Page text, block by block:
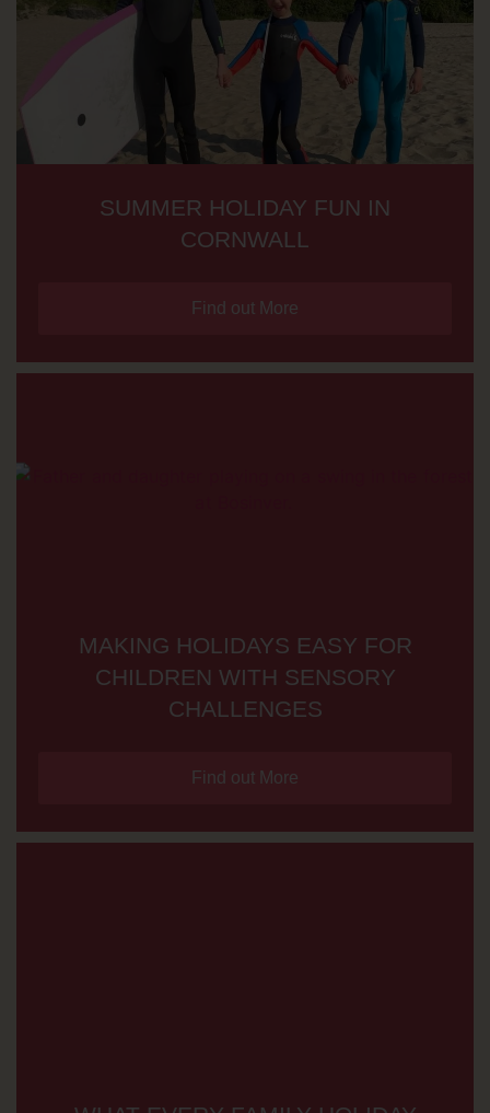
SUMMER HOLIDAY FUN IN
CORNWALL
Find out More
MAKING HOLIDAYS EASY FOR
CHILDREN WITH SENSORY
CHALLENGES
Find out More